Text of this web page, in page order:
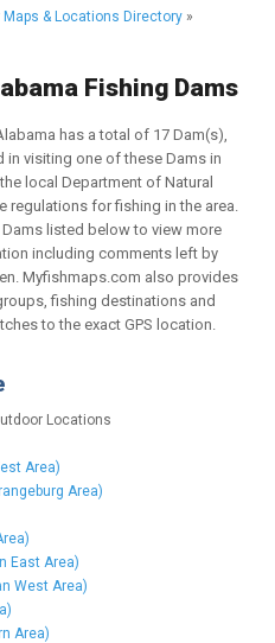
& Locations Directory »
Fishing Dams
has a total of 17 Dam(s),
in visiting one of these Dams in
local Department of Natural
regulations for fishing in the area.
listed below to view more
including comments left by
Myfishmaps.com also provides
fishing destinations and
to the exact GPS location.
Locations
Area)
Area)
East Area)
West Area)
Area)